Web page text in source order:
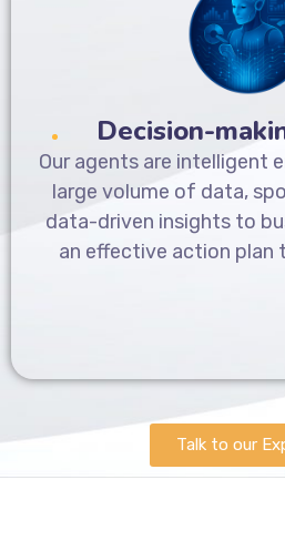
Decision-
Our agents are intelligent
large volume of data,
data-driven insights to
an effective action plan
Talk to our